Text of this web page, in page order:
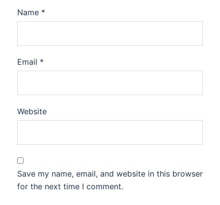
Name *
Email *
Website
Save my name, email, and website in this browser
for the next time I comment.